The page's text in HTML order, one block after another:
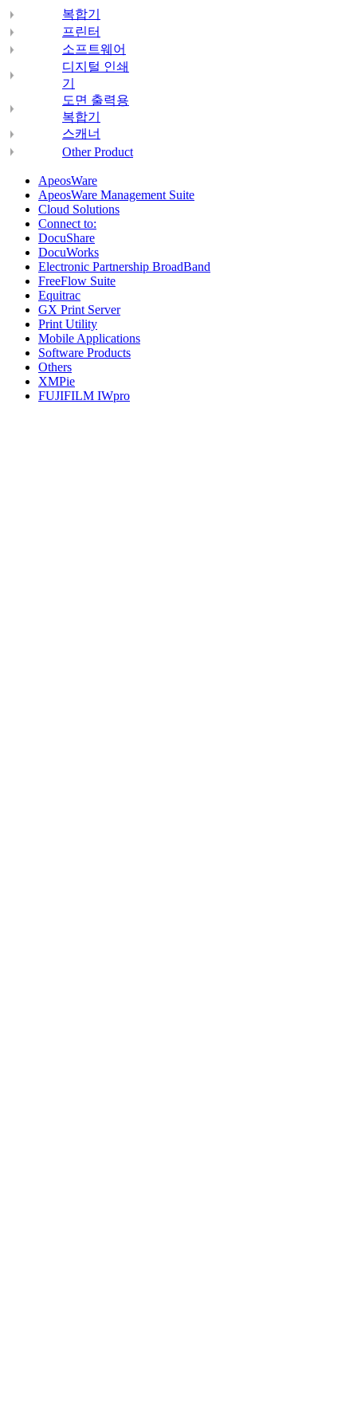
복합기
프린터
소프트웨어
디지털 인쇄
기
도면 출력용
복합기
스캐너
Other Product
ApeosWare
ApeosWare Management Suite
Cloud Solutions
Connect to:
DocuShare
DocuWorks
Electronic Partnership BroadBand
FreeFlow Suite
Equitrac
GX Print Server
Print Utility
Mobile Applications
Software Products
Others
XMPie
FUJIFILM IWpro